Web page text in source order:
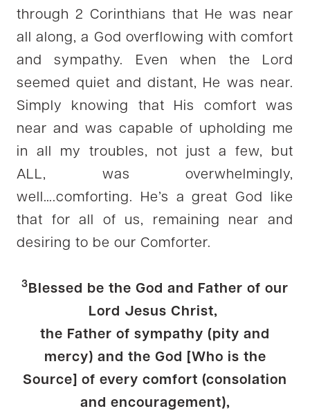
through 2 Corinthians that He was near
all along, a God overflowing with comfort
and sympathy. Even when the Lord
seemed quiet and distant, He was near.
Simply knowing that His comfort was
near and was capable of upholding me
in all my troubles, not just a few, but
ALL, was overwhelmingly,
well….comforting. He’s a great God like
that for all of us, remaining near and
desiring to be our Comforter.
3 Blessed be the God and Father of our
Lord Jesus Christ,
the Father of sympathy (pity and
mercy) and the God [Who is the
Source] of every comfort (consolation
and encouragement),